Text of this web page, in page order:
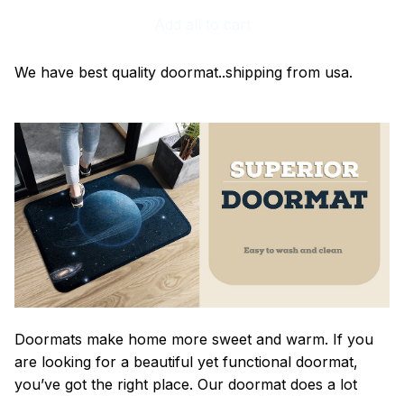
We have best quality doormat..shipping from usa.
Doormats make home more sweet and warm. If you
are looking for a beautiful yet functional doormat,
you’ve got the right place. Our doormat does a lot